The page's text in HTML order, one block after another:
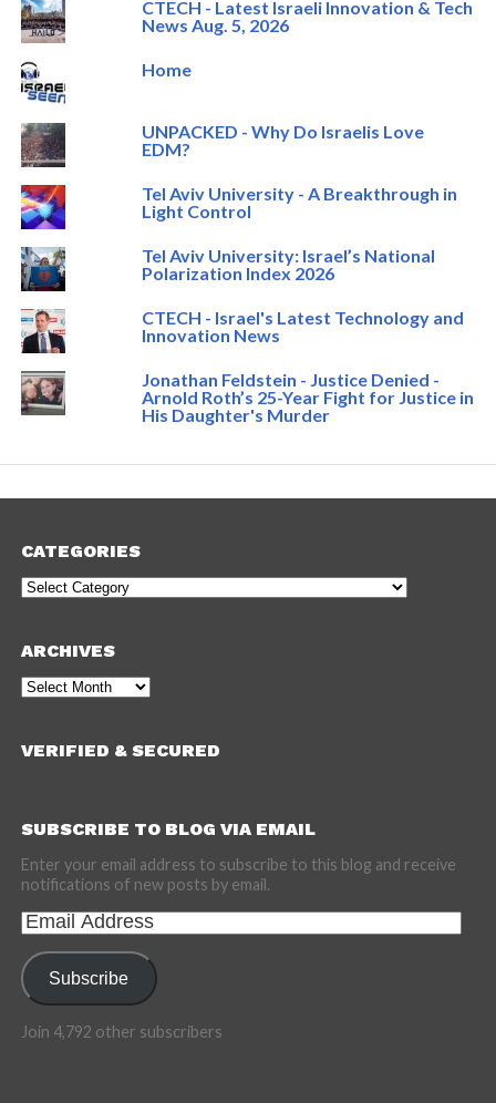
CTECH - Latest Israeli Innovation & Tech
News Aug. 5, 2026
Home
UNPACKED - Why Do Israelis Love
EDM?
Tel Aviv University - A Breakthrough in
Light Control
Tel Aviv University: Israel’s National
Polarization Index 2026
CTECH - Israel's Latest Technology and
Innovation News
Jonathan Feldstein - Justice Denied -
Arnold Roth’s 25-Year Fight for Justice in
His Daughter's Murder
CATEGORIES
Categories
ARCHIVES
Archives
VERIFIED & SECURED
SUBSCRIBE TO BLOG VIA EMAIL
Enter your email address to subscribe to this blog and receive
notifications of new posts by email.
Email
Address
Subscribe
Join 4,792 other subscribers